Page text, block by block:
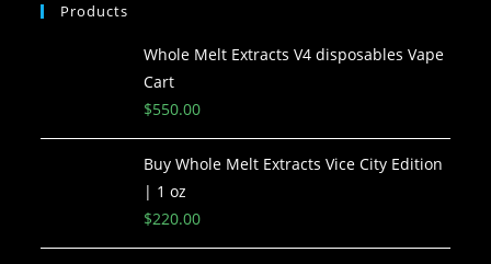
Products
Whole Melt Extracts V4 disposables Vape
Cart
$550.00
Buy Whole Melt Extracts Vice City Edition
| 1 oz
$220.00